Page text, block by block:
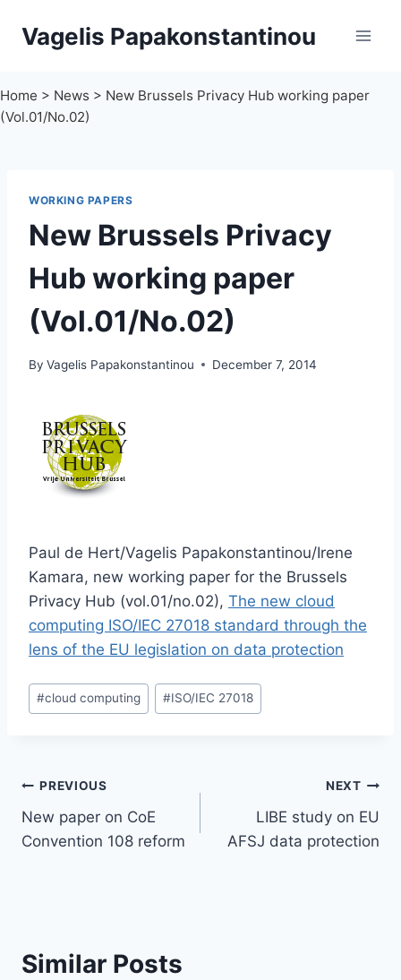
Vagelis Papakonstantinou
Home > News > New Brussels Privacy Hub working paper
(Vol.01/No.02)
WORKING PAPERS
New Brussels Privacy
Hub working paper
(Vol.01/No.02)
By Vagelis Papakonstantinou December 7, 2014
Paul de Hert/Vagelis Papakonstantinou/Irene
Kamara, new working paper for the Brussels
Privacy Hub (vol.01/no.02), The new cloud
computing ISO/IEC 27018 standard through the
lens of the EU legislation on data protection
Post
Tags:
#cloud computing #ISO/IEC 27018
Post
navigation
PREVIOUS
New paper on CoE
Convention 108 reform
NEXT
LIBE study on EU
AFSJ data protection
Similar Posts